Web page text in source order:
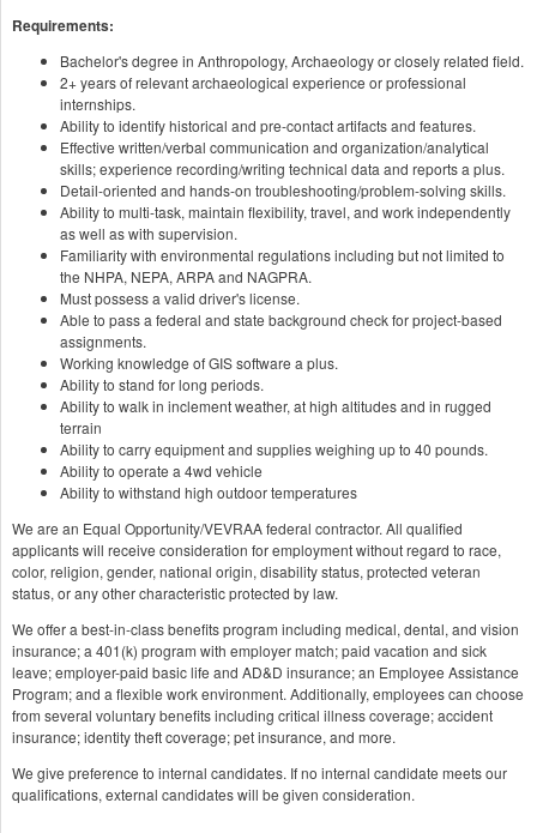
Requirements:
Bachelor's degree in Anthropology, Archaeology or closely related field.
2+ years of relevant archaeological experience or professional
internships.
Ability to identify historical and pre-contact artifacts and features.
Effective written/verbal communication and organization/analytical
skills; experience recording/writing technical data and reports a plus.
Detail-oriented and hands-on troubleshooting/problem-solving skills.
Ability to multi-task, maintain flexibility, travel, and work independently
as well as with supervision.
Familiarity with environmental regulations including but not limited to
the NHPA, NEPA, ARPA and NAGPRA.
Must possess a valid driver's license.
Able to pass a federal and state background check for project-based
assignments.
Working knowledge of GIS software a plus.
Ability to stand for long periods.
Ability to walk in inclement weather, at high altitudes and in rugged
terrain
Ability to carry equipment and supplies weighing up to 40 pounds.
Ability to operate a 4wd vehicle
Ability to withstand high outdoor temperatures
We are an Equal Opportunity/VEVRAA federal contractor. All qualified
applicants will receive consideration for employment without regard to race,
color, religion, gender, national origin, disability status, protected veteran
status, or any other characteristic protected by law.
We offer a best-in-class benefits program including medical, dental, and vision
insurance; a 401(k) program with employer match; paid vacation and sick
leave; employer-paid basic life and AD&D insurance; an Employee Assistance
Program; and a flexible work environment. Additionally, employees can choose
from several voluntary benefits including critical illness coverage; accident
insurance; identity theft coverage; pet insurance, and more.
We give preference to internal candidates. If no internal candidate meets our
qualifications, external candidates will be given consideration.